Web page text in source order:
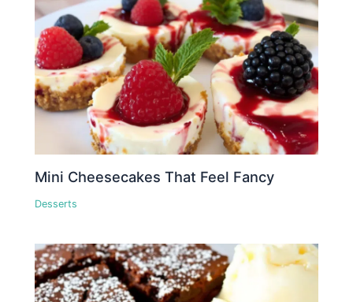
Mini Cheesecakes That Feel Fancy
Desserts